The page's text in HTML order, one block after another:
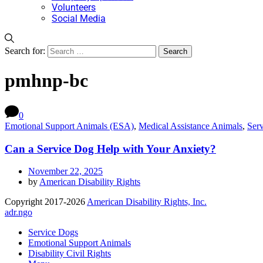
Volunteers
Social Media
Search for:
pmhnp-bc
0
Emotional Support Animals (ESA), Medical Assistance Animals,
Can a Service Dog Help with Your Anxiety?
November 22, 2025
by American Disability Rights
Copyright 2017-2026 American Disability Rights, Inc.
adr.ngo
Service Dogs
Emotional Support Animals
Disability Civil Rights